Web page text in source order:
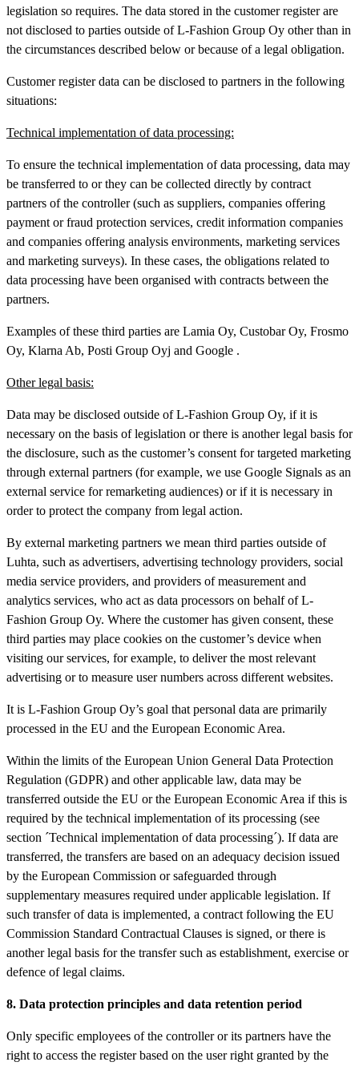
legislation so requires. The data stored in the customer register are
not disclosed to parties outside of L-Fashion Group Oy other than in
the circumstances described below or because of a legal obligation.
Customer register data can be disclosed to partners in the following
situations:
Technical implementation of data processing:
To ensure the technical implementation of data processing, data may
be transferred to or they can be collected directly by contract
partners of the controller (such as suppliers, companies offering
payment or fraud protection services, credit information companies
and companies offering analysis environments, marketing services
and marketing surveys). In these cases, the obligations related to
data processing have been organised with contracts between the
partners.
Examples of these third parties are Lamia Oy, Custobar Oy, Frosmo
Oy, Klarna Ab, Posti Group Oyj and Google .
Other legal basis:
Data may be disclosed outside of L-Fashion Group Oy, if it is
necessary on the basis of legislation or there is another legal basis for
the disclosure, such as the customer’s consent for targeted marketing
through external partners (for example, we use Google Signals as an
external service for remarketing audiences) or if it is necessary in
order to protect the company from legal action.
By external marketing partners we mean third parties outside of
Luhta, such as advertisers, advertising technology providers, social
media service providers, and providers of measurement and
analytics services, who act as data processors on behalf of L-
Fashion Group Oy. Where the customer has given consent, these
third parties may place cookies on the customer’s device when
visiting our services, for example, to deliver the most relevant
advertising or to measure user numbers across different websites.
It is L-Fashion Group Oy’s goal that personal data are primarily
processed in the EU and the European Economic Area.
Within the limits of the European Union General Data Protection
Regulation (GDPR) and other applicable law, data may be
transferred outside the EU or the European Economic Area if this is
required by the technical implementation of its processing (see
section ´Technical implementation of data processing´). If data are
transferred, the transfers are based on an adequacy decision issued
by the European Commission or safeguarded through
supplementary measures required under applicable legislation. If
such transfer of data is implemented, a contract following the EU
Commission Standard Contractual Clauses is signed, or there is
another legal basis for the transfer such as establishment, exercise or
defence of legal claims.
8. Data protection principles and data retention period
Only specific employees of the controller or its partners have the
right to access the register based on the user right granted by the